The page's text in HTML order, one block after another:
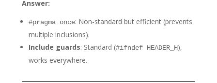
Answer:
#pragma once: Non-standard but efficient (prevents
multiple inclusions).
Include guards: Standard (#ifndef HEADER_H),
works everywhere.